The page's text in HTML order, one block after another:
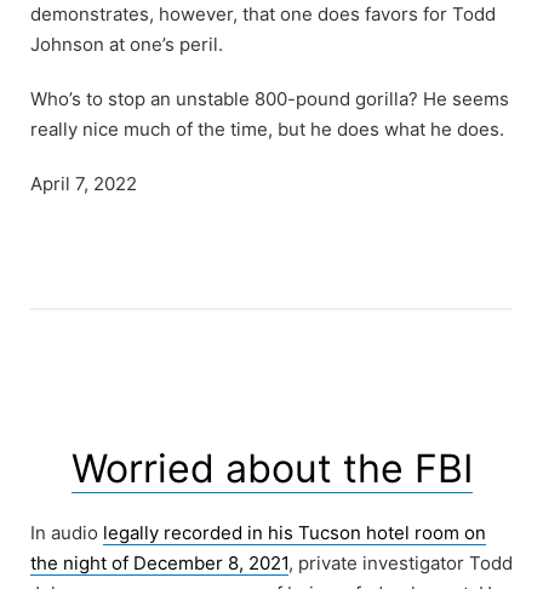
demonstrates, however, that one does favors for Todd
Johnson at one’s peril.
Who’s to stop an unstable 800-pound gorilla? He seems
really nice much of the time, but he does what he does.
April 7, 2022
Worried about the FBI
In audio legally recorded in his Tucson hotel room on
the night of December 8, 2021, private investigator Todd